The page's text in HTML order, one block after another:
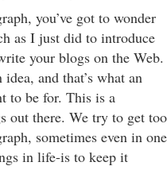
you’ve got to wonder
as I just did to introduce
your blogs on the Web.
and that’s what an
to be for. This is a
out there. We try to get too
sometimes even in one
in life-is to keep it